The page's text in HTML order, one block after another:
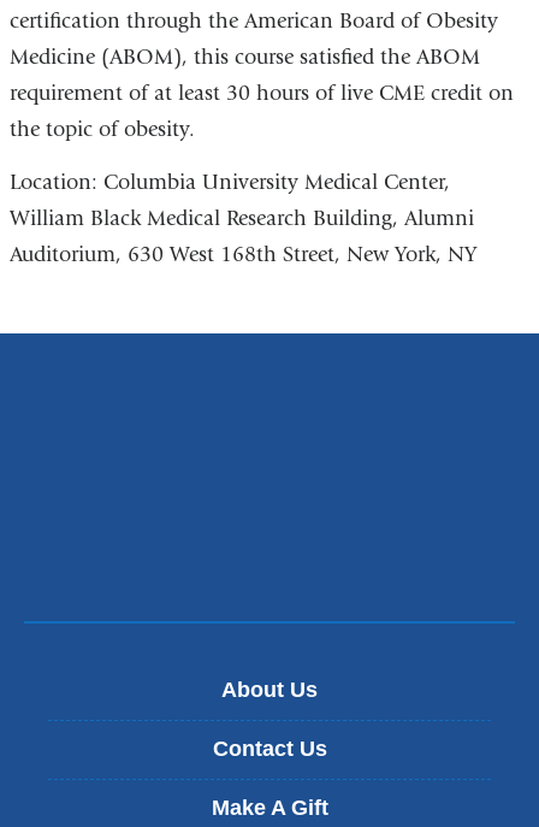
certification through the American Board of Obesity
Medicine (ABOM), this course satisfied the ABOM
requirement of at least 30 hours of live CME credit on
the topic of obesity.
Location: Columbia University Medical Center,
William Black Medical Research Building, Alumni
Auditorium, 630 West 168th Street, New York, NY
About Us
Contact Us
Make A Gift